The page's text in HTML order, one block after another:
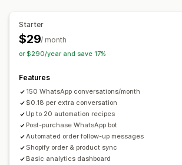
Starter
$29/ month
or $290/year and save 17%
Features
150 WhatsApp conversations/month
$0.18 per extra conversation
Up to 20 automation recipes
Post-purchase WhatsApp bot
Automated order follow-up messages
Shopify order & product sync
Basic analytics dashboard